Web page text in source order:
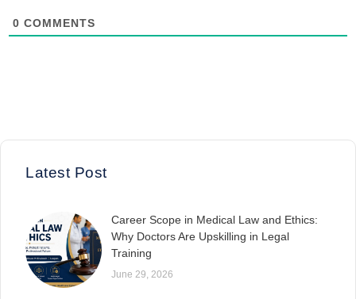
0 COMMENTS
Latest Post
Career Scope in Medical Law and Ethics:
Why Doctors Are Upskilling in Legal
Training
June 29, 2026